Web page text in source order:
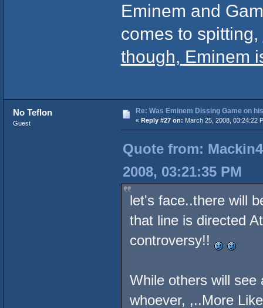
Eminem and
comes to spitting,
though, Eminem
No Teflon
Guest
Re: Was Eminem Dissing Game on
« Reply #27 on: March 25, 2008, 03:24:22
Quote from:
2008, 03:21:35 PM
let's face..there will
that line is directed
controversy!!
While others will see
whoever, ,..More